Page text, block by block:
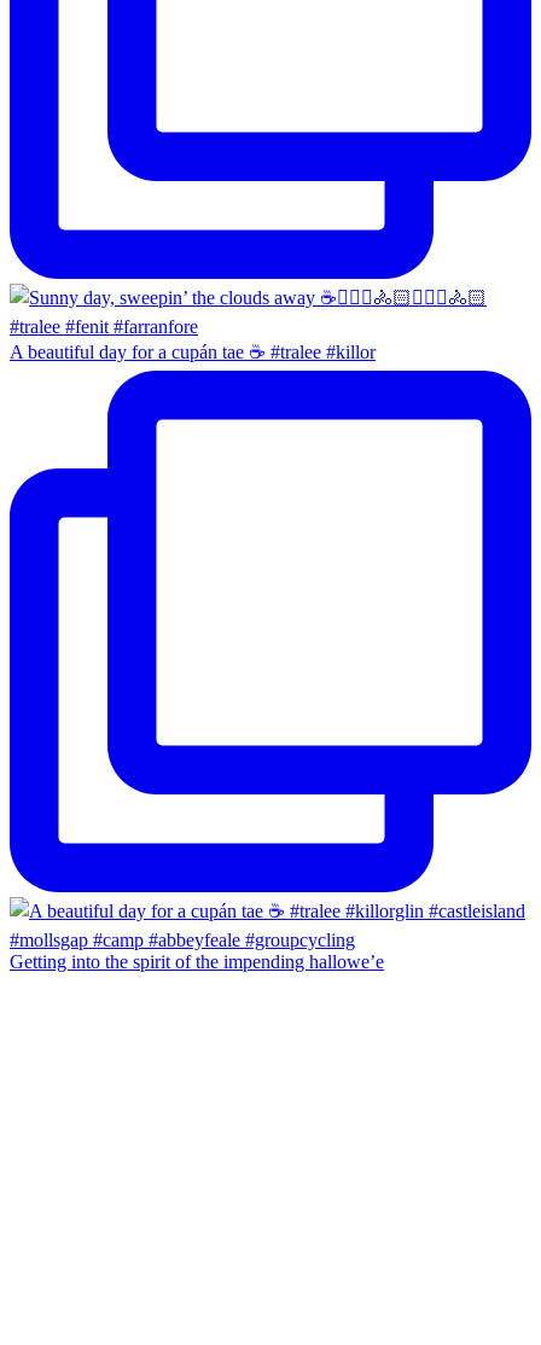
A beautiful day for a cupán tae ☕️ #tralee #killor
Getting into the spirit of the impending hallowe’e